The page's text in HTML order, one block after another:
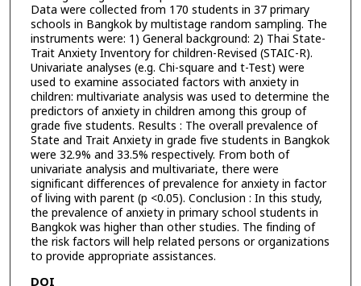
Data were collected from 170 students in 37 primary
schools in Bangkok by multistage random sampling. The
instruments were: 1) General background: 2) Thai State-
Trait Anxiety Inventory for children-Revised (STAIC-R).
Univariate analyses (e.g. Chi-square and t-Test) were
used to examine associated factors with anxiety in
children: multivariate analysis was used to determine the
predictors of anxiety in children among this group of
grade five students. Results : The overall prevalence of
State and Trait Anxiety in grade five students in Bangkok
were 32.9% and 33.5% respectively. From both of
univariate analysis and multivariate, there were
significant differences of prevalence for anxiety in factor
of living with parent (p <0.05). Conclusion : In this study,
the prevalence of anxiety in primary school students in
Bangkok was higher than other studies. The finding of
the risk factors will help related persons or organizations
to provide appropriate assistances.